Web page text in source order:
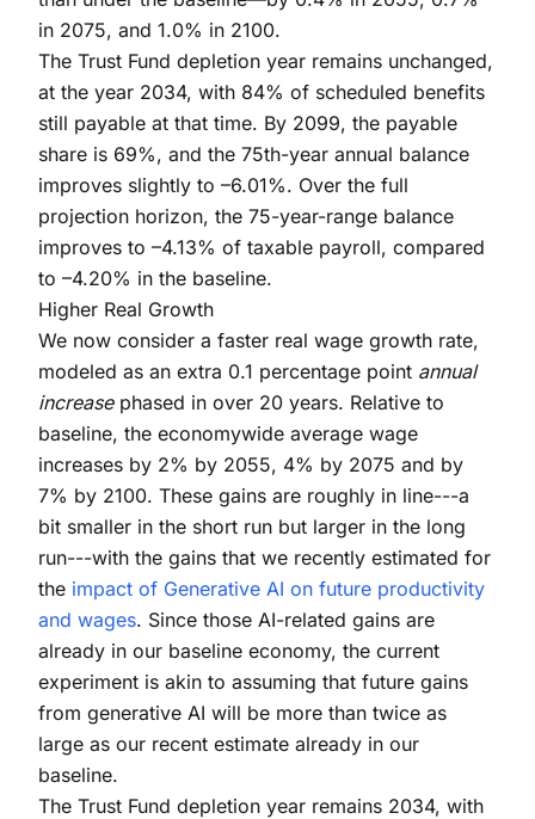
in 2075, and 1.0% in 2100.
The Trust Fund depletion year remains unchanged,
at the year 2034, with 84% of scheduled benefits
still payable at that time. By 2099, the payable
share is 69%, and the 75th-year annual balance
improves slightly to –6.01%. Over the full
projection horizon, the 75-year-range balance
improves to –4.13% of taxable payroll, compared
to –4.20% in the baseline.
Higher Real Growth
We now consider a faster real wage growth rate,
modeled as an extra 0.1 percentage point annual
increasephased in over 20 years. Relative to
baseline, the economywide average wage
increases by 2% by 2055, 4% by 2075 and by
7% by 2100. These gains are roughly in line---a
bit smaller in the short run but larger in the long
run---with the gains that we recently estimated for
the impact of Generative AI on future productivity
and wages. Since those AI-related gains are
already in our baseline economy, the current
experiment is akin to assuming that future gains
from generative AI will be more than twice as
large as our recent estimate already in our
baseline.
The Trust Fund depletion year remains 2034, with